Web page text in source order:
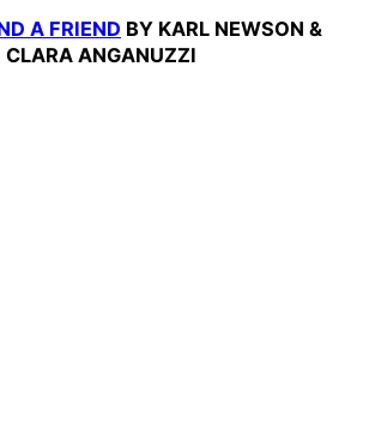
A FRIEND BY KARL NEWSON &
CLARA ANGANUZZI